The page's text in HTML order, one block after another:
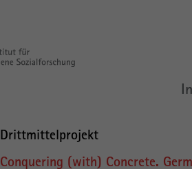
Drittmittelprojekt
Conquering (with) Concrete.